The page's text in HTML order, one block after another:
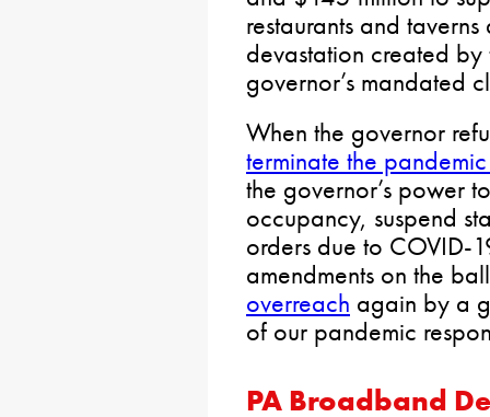
restaurants and
devastation created
governor’s mandated
When the governor
terminate the
the governor’s power
occupancy, suspend
orders due to COVID-
amendments on the
overreach again by a
of our pandemic
PA Broadband